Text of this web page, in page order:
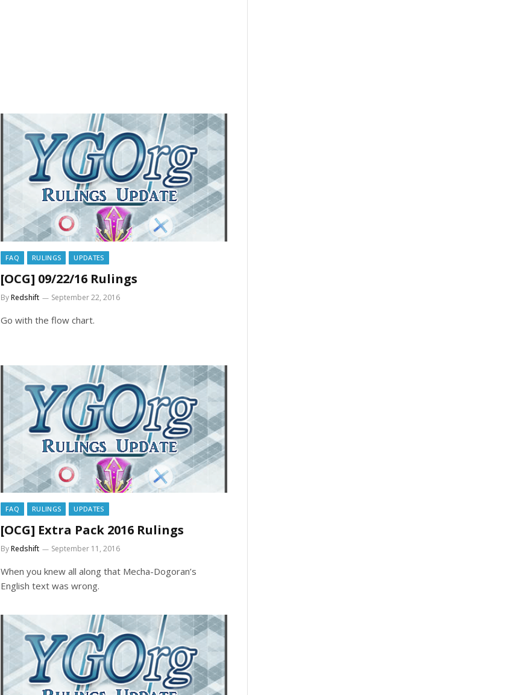
FAQ RULINGS UPDATES
[OCG] 09/22/16 Rulings
ByRedshift September 22, 2016
Go with the flow chart.
FAQ RULINGS UPDATES
[OCG] Extra Pack 2016 Rulings
ByRedshift September 11, 2016
When you knew all along that Mecha-Dogoran’s
English text was wrong.